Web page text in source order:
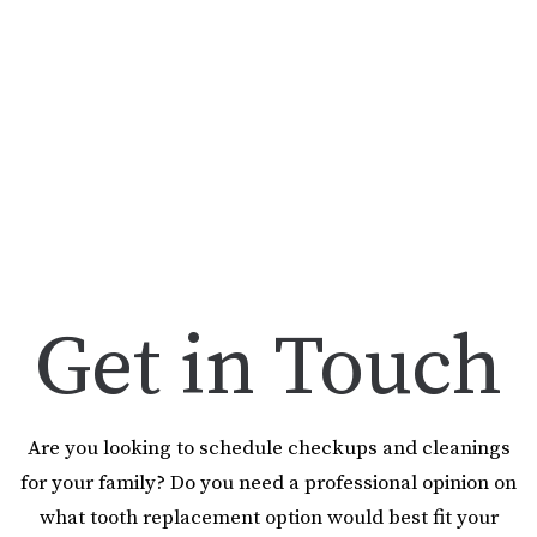
Get in Touch
Are you looking to schedule checkups and cleanings
for your family? Do you need a professional opinion on
what tooth replacement option would best fit your